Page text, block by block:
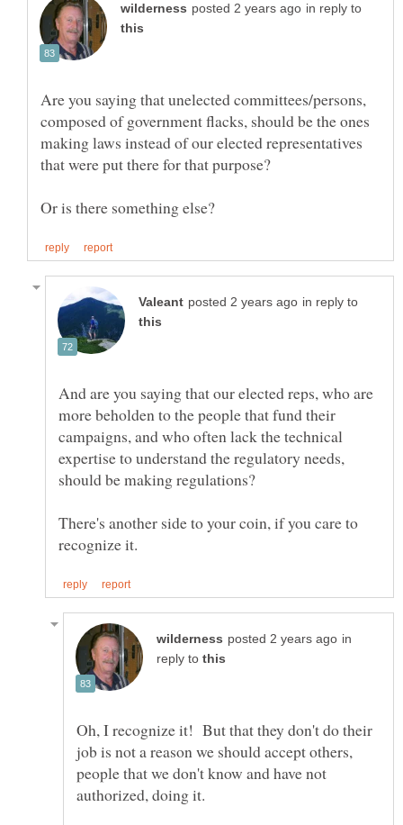
in reply to
Are you saying that unelected committees/persons,
composed of government flacks, should be the ones
making laws instead of our elected representatives
in reply to
And are you saying that our elected reps, who are
more beholden to the people that fund their
campaigns, and who often lack the technical
expertise to understand the regulatory needs,
There's another side to your coin, if you care to
in
reply to
Oh, I recognize it! But that they don't do their
job is not a reason we should accept others,
people that we don't know and have not